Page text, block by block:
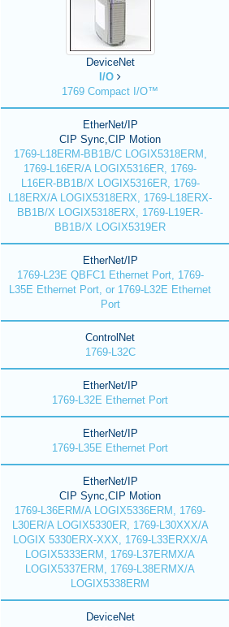
DeviceNet
I/O
1769 Compact I/O™
EtherNet/IP
CIP Sync,CIP Motion
1769-L18ERM-BB1B/C LOGIX5318ERM,
1769-L16ER/A LOGIX5316ER, 1769-
L16ER-BB1B/X LOGIX5316ER, 1769-
L18ERX/A LOGIX5318ERX, 1769-L18ERX-
BB1B/X LOGIX5318ERX, 1769-L19ER-
BB1B/X LOGIX5319ER
EtherNet/IP
1769-L23E QBFC1 Ethernet Port, 1769-
L35E Ethernet Port, or 1769-L32E Ethernet
Port
ControlNet
1769-L32C
EtherNet/IP
1769-L32E Ethernet Port
EtherNet/IP
1769-L35E Ethernet Port
EtherNet/IP
CIP Sync,CIP Motion
1769-L36ERM/A LOGIX5336ERM, 1769-
L30ER/A LOGIX5330ER, 1769-L30XXX/A
LOGIX 5330ERX-XXX, 1769-L33ERXX/A
LOGIX5333ERM, 1769-L37ERMX/A
LOGIX5337ERM, 1769-L38ERMX/A
LOGIX5338ERM
DeviceNet